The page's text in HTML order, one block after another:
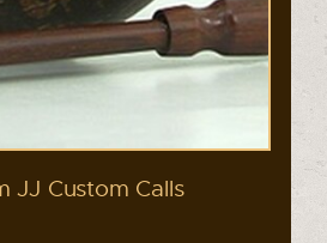
JJ Custom Calls